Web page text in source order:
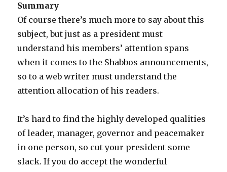
Summary
Of course there’s much more to say about this
subject, but just as a president must
understand his members’ attention spans
when it comes to the Shabbos announcements,
so to a web writer must understand the
attention allocation of his readers.
It’s hard to find the highly developed qualities
of leader, manager, governor and peacemaker
in one person, so cut your president some
slack. If you do accept the wonderful